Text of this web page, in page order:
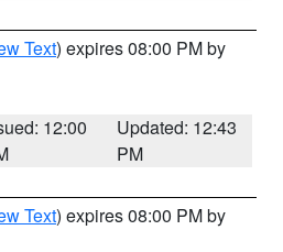
Text) expires 08:00 PM by
12:00
Updated: 12:43
PM
Text) expires 08:00 PM by